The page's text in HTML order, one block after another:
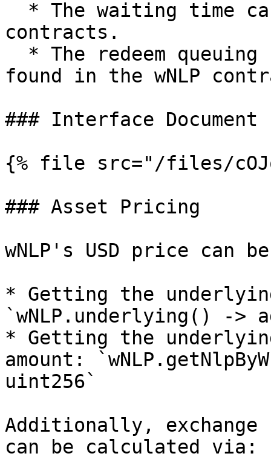
contracts.
found in the wNLP
### Interface Document
{% file src="/files/
### Asset Pricing
wNLP's USD price can
* Getting the
`wNLP.underlying() ->
* Getting the
amount:
uint256`
Additionally,
can be calculated via: